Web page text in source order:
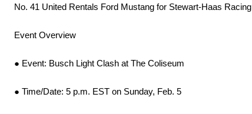
No. 41 United Rentals Ford Mustang for Stewart-Haas Racing
Event Overview
● Event: Busch Light Clash at The Coliseum
● Time/Date: 5 p.m. EST on Sunday, Feb. 5